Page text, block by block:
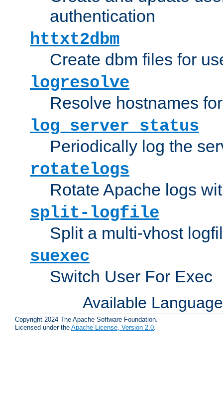
authentication
httxt2dbm
Create dbm files for
logresolve
Resolve hostnames
log_server_status
Periodically log the
rotatelogs
Rotate Apache logs
split-logfile
Split a multi-vhost
suexec
Switch User For Exec
Available
Copyright 2024 The Apache Software Foundation.
Licensed under the Apache License, Version 2.0.